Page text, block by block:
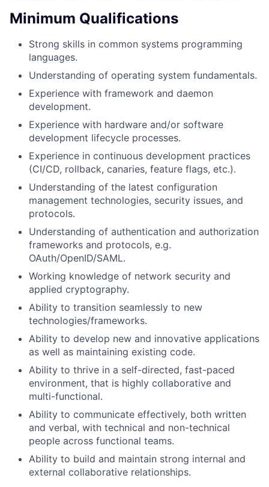
Minimum Qualifications
Strong skills in common systems programming
languages.
Understanding of operating system fundamentals.
Experience with framework and daemon
development.
Experience with hardware and/or software
development lifecycle processes.
Experience in continuous development practices
(CI/CD, rollback, canaries, feature flags, etc.).
Understanding of the latest configuration
management technologies, security issues, and
protocols.
Understanding of authentication and authorization
frameworks and protocols, e.g.
OAuth/OpenID/SAML.
Working knowledge of network security and
applied cryptography.
Ability to transition seamlessly to new
technologies/frameworks.
Ability to develop new and innovative applications
as well as maintaining existing code.
Ability to thrive in a self-directed, fast-paced
environment, that is highly collaborative and
multi-functional.
Ability to communicate effectively, both written
and verbal, with technical and non-technical
people across functional teams.
Ability to build and maintain strong internal and
external collaborative relationships.